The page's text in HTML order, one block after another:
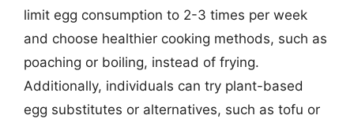
limit egg consumption to 2-3 times per week
and choose healthier cooking methods, such as
poaching or boiling, instead of frying.
Additionally, individuals can try plant-based
egg substitutes or alternatives, such as tofu or